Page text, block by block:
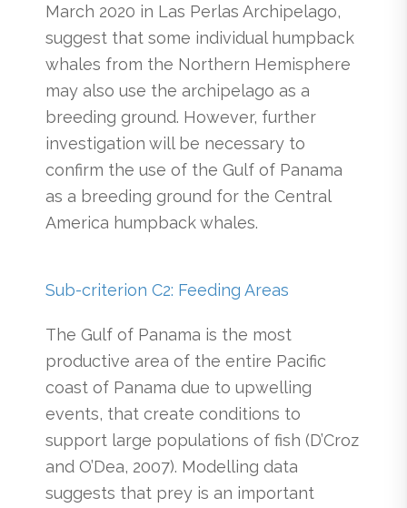
March 2020 in Las Perlas Archipelago,
suggest that some individual humpback
whales from the Northern Hemisphere
may also use the archipelago as a
breeding ground. However, further
investigation will be necessary to
confirm the use of the Gulf of Panama
as a breeding ground for the Central
America humpback whales.
Sub-criterion C2: Feeding Areas
The Gulf of Panama is the most
productive area of the entire Pacific
coast of Panama due to upwelling
events, that create conditions to
support large populations of fish (D’Croz
and O’Dea, 2007). Modelling data
suggests that prey is an important